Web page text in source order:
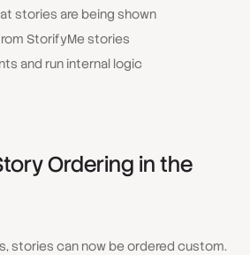
stories are being shown
StorifyMe stories
and run internal logic
Ordering in the
stories can now be ordered custom.